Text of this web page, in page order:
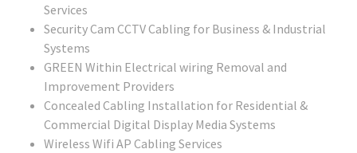
Services
Security Cam CCTV Cabling for Business & Industrial
Systems
GREEN Within Electrical wiring Removal and
Improvement Providers
Concealed Cabling Installation for Residential &
Commercial Digital Display Media Systems
Wireless Wifi AP Cabling Services